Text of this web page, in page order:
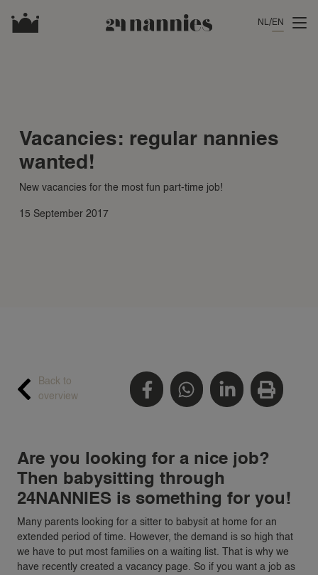
NL EN
Vacancies: regular nannies
wanted!
New vacancies for the most fun part-time job!
15 September 2017
Back to
overview
Are you looking for a nice job?
Then babysitting through
24NANNIES is something for you!
Many parents looking for a sitter to babysit at home for an
extended period of time. However, the demand is so high that
we have to put most families on a waiting list. That is why we
have recently created a vacancy page. So if you want a job as